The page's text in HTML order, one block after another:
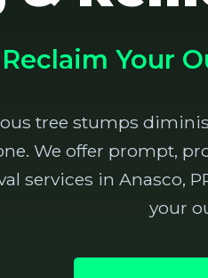
Reclaim Your
tree stumps
We offer prompt,
services in Anasco,
your